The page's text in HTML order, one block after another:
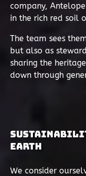
company,
in the rich red soil
The team sees
but also as
sharing the
down through
Earth
We consider